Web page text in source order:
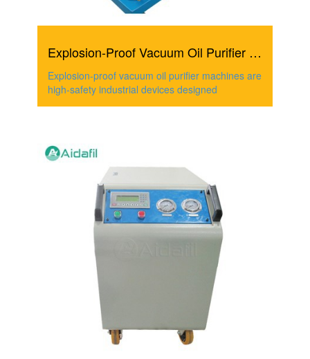
Explosion-Proof Vacuum Oil Purifier Machine
Explosion-proof vacuum oil purifier machines are
high-safety industrial devices designed